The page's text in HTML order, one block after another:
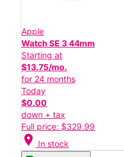
Apple
Watch SE 3 44mm
Starting at
$13.75/mo.
for 24 months
Today
$0.00
down + tax
Full price: $329.99
location_on In stock